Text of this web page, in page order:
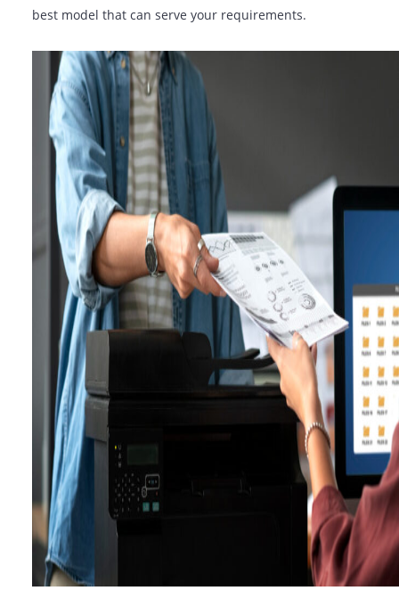
Wireless & mobile printing
Cloud connectivity
Scanning to email or network folders
A reliable printer rental provider will give you detailed
information about available features and recommend
best model that can serve your requirements.